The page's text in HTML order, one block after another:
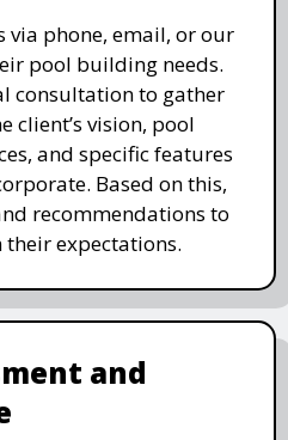
via phone, email, or our
pool building needs.
consultation to gather
client’s vision, pool
and specific features
Based on this,
recommendations to
expectations.
and